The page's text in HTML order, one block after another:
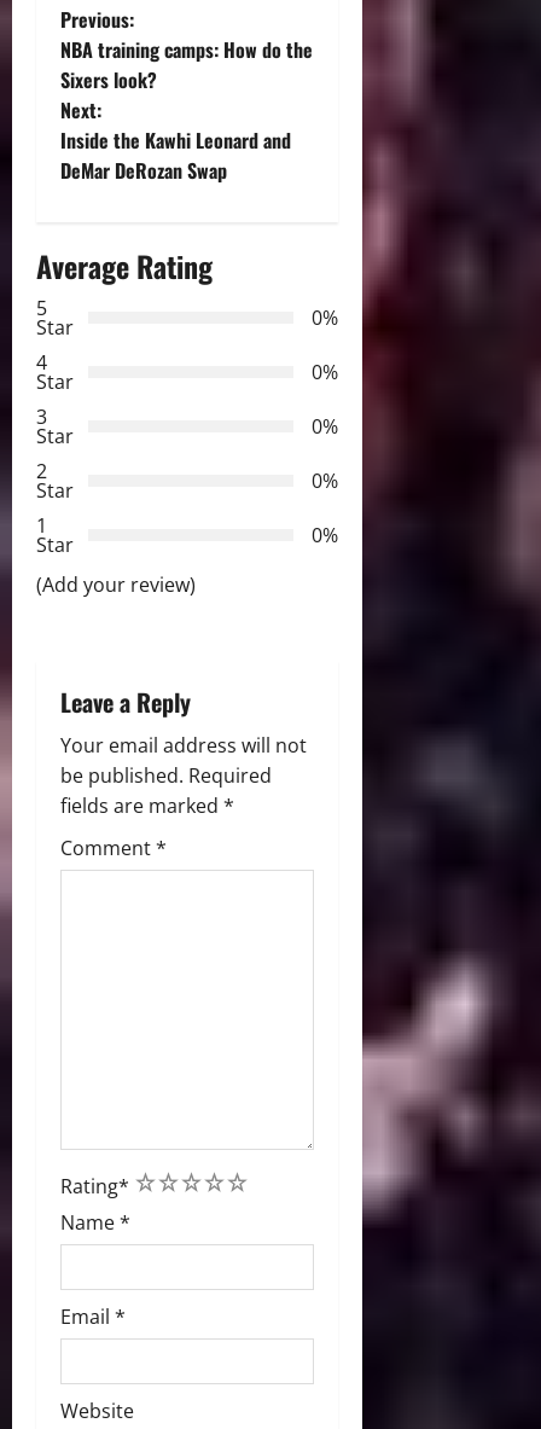
P
o
s
t
a
v
i
g
a
t
i
n
Previous:
NBA training camps: How do the
Sixers look?
Next:
Inside the Kawhi Leonard and
DeMar DeRozan Swap
Average Rating
5
Star
0%
4
Star
0%
3
Star
0%
2
Star
0%
1
Star
0%
(Add your review)
Leave a Reply
Your email address will not
be published. Required
fields are marked *
Comment*
Rating* 5
4
3
2
1
Name*
Email *
Website